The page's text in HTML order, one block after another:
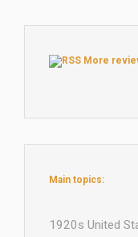
More
Main topics:
1920s United